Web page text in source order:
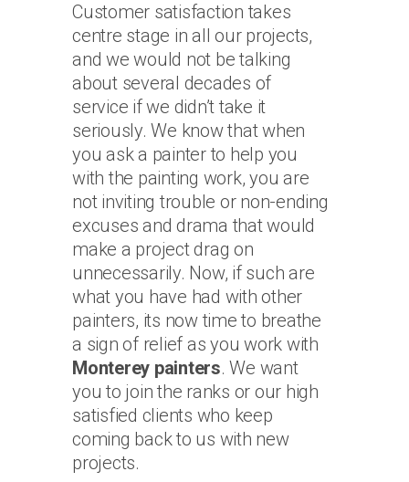
Customer satisfaction takes
centre stage in all our projects,
and we would not be talking
about several decades of
service if we didn’t take it
seriously. We know that when
you ask a painter to help you
with the painting work, you are
not inviting trouble or non-ending
excuses and drama that would
make a project drag on
unnecessarily. Now, if such are
what you have had with other
painters, its now time to breathe
a sign of relief as you work with
Monterey painters. We want
you to join the ranks or our high
satisfied clients who keep
coming back to us with new
projects.